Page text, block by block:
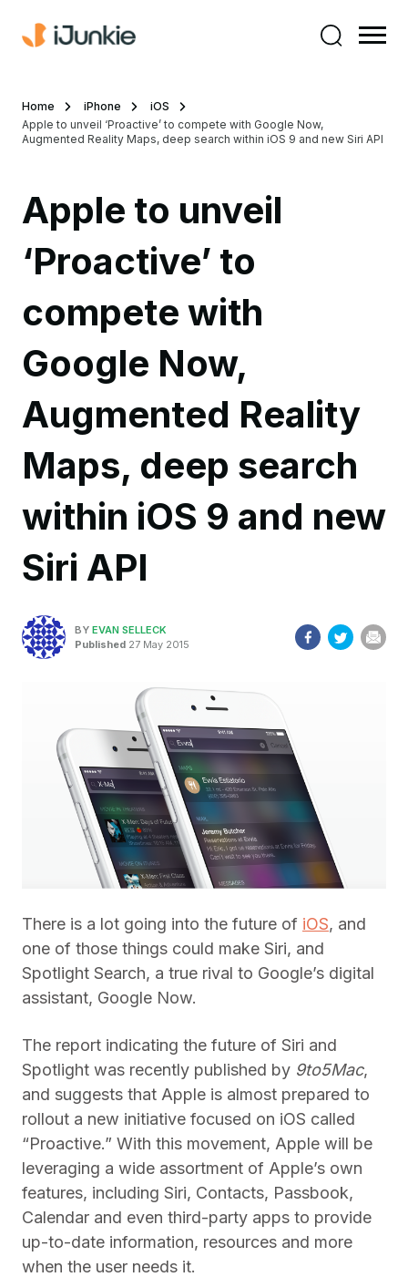
Home iPhone
iOS
Apple to unveil ‘Proactive’ to compete with Google Now,
Augmented Reality Maps, deep search within iOS 9 and new Siri API
Apple to unveil
‘Proactive’ to
compete with
Google Now,
Augmented Reality
Maps, deep search
within iOS 9 and new
Siri API
BY EVAN SELLECK
Published 27 May 2015
There is a lot going into the future of iOS, and
one of those things could make Siri, and
Spotlight Search, a true rival to Google’s digital
assistant, Google Now.
The report indicating the future of Siri and
Spotlight was recently published by 9to5Mac,
and suggests that Apple is almost prepared to
rollout a new initiative focused on iOS called
“Proactive.” With this movement, Apple will be
leveraging a wide assortment of Apple’s own
features, including Siri, Contacts, Passbook,
Calendar and even third-party apps to provide
up-to-date information, resources and more
when the user needs it.